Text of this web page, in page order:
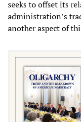
seeks to offset its
administration’s
another aspect of